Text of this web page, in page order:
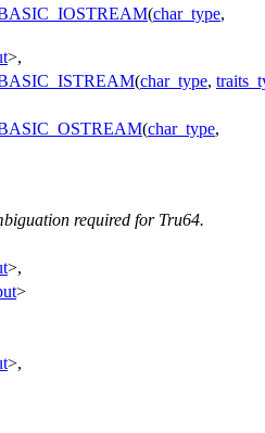
(char_type,
>,
(char_type,
(char_type,
required for Tru64.
>,
>
>,